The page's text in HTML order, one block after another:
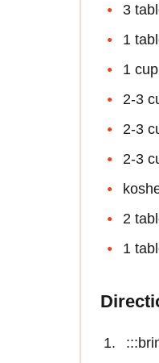
3
1
1
2-3
2-3
2-3
2
1